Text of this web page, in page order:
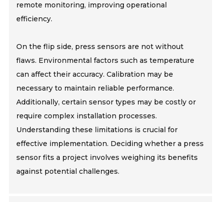
remote monitoring, improving operational
efficiency.
On the flip side, press sensors are not without
flaws. Environmental factors such as temperature
can affect their accuracy. Calibration may be
necessary to maintain reliable performance.
Additionally, certain sensor types may be costly or
require complex installation processes.
Understanding these limitations is crucial for
effective implementation. Deciding whether a press
sensor fits a project involves weighing its benefits
against potential challenges.